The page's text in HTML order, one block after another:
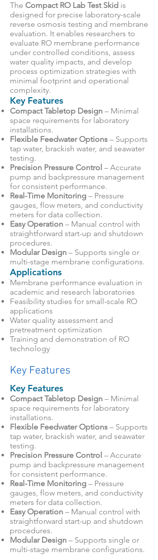
The Compact RO Lab Test Skid is
designed for precise laboratory-scale
reverse osmosis testing and membrane
evaluation. It enables researchers to
evaluate RO membrane performance
under controlled conditions, assess
water quality impacts, and develop
process optimization strategies with
minimal footprint and operational
complexity.
Key Features
Compact Tabletop Design – Minimal
space requirements for laboratory
installations.
Flexible Feedwater Options – Supports
tap water, brackish water, and seawater
testing.
Precision Pressure Control – Accurate
pump and backpressure management
for consistent performance.
Real-Time Monitoring – Pressure
gauges, flow meters, and conductivity
meters for data collection.
Easy Operation – Manual control with
straightforward start-up and shutdown
procedures.
Modular Design – Supports single or
multi-stage membrane configurations.
Applications
Membrane performance evaluation in
academic and research laboratories
Feasibility studies for small-scale RO
applications
Water quality assessment and
pretreatment optimization
Training and demonstration of RO
technology
Key Features
Key Features
Compact Tabletop Design – Minimal
space requirements for laboratory
installations.
Flexible Feedwater Options – Supports
tap water, brackish water, and seawater
testing.
Precision Pressure Control – Accurate
pump and backpressure management
for consistent performance.
Real-Time Monitoring – Pressure
gauges, flow meters, and conductivity
meters for data collection.
Easy Operation – Manual control with
straightforward start-up and shutdown
procedures.
Modular Design – Supports single or
multi-stage membrane configurations.